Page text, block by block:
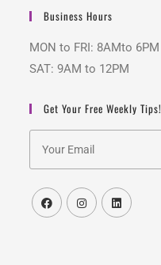
Business Hours
MON to FRI: 8AMto 6PM
SAT: 9AM to 12PM
Get Your Free Weekly Tips!